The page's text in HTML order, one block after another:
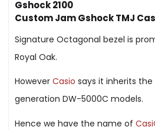
Gshock 2100
Custom Jam Gshock TMJ
Signature Octagonal bezel is
Royal Oak.
HoweverCasio says it inherits
generation DW-5000C models.
Hence we have the name of